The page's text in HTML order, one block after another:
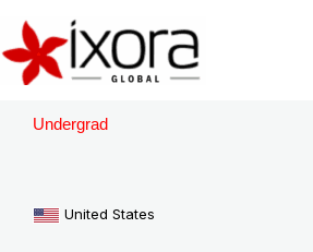
content
Undergrad
United States